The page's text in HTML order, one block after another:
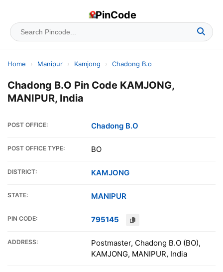
PinCode
Home › Manipur › Kamjong › Chadong B.o
Chadong B.O Pin Code KAMJONG,
MANIPUR, India
POST OFFICE: Chadong B.O
POST OFFICE TYPE: BO
DISTRICT: KAMJONG
STATE: MANIPUR
PIN CODE: 795145
ADDRESS:
Postmaster, Chadong B.O (BO),
KAMJONG, MANIPUR, India